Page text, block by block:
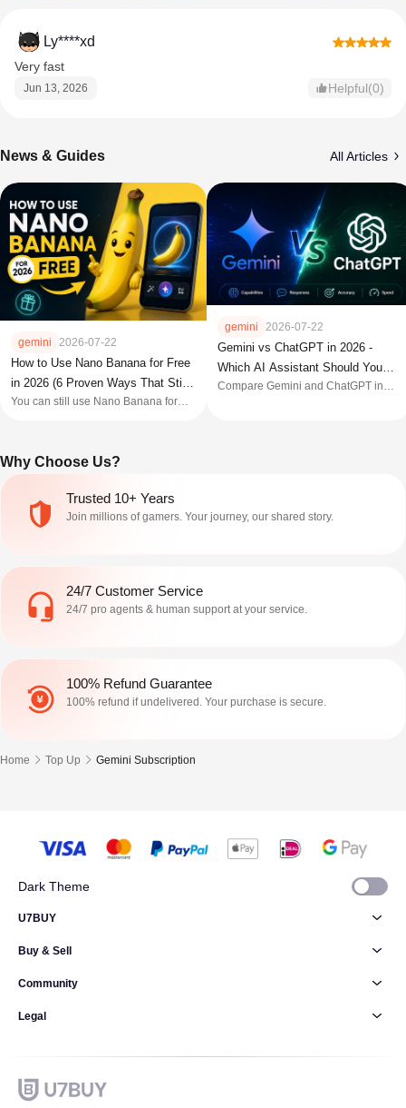
Ly****xd
Very fast
Jun 13, 2026 Helpful(0)
News & Guides All Articles
gemini 2026-07-22
How to Use Nano Banana for Free
in 2026 (6 Proven Ways That Still
Work)
You can still use Nano Banana for
gemini 2026-07-22
Gemini vs ChatGPT in 2026 -
Which AI Assistant Should You
Actually Pick?
Compare Gemini and ChatGPT in
Why Choose Us?
Trusted 10+ Years
Join millions of gamers. Your journey, our shared story.
24/7 Customer Service
24/7 pro agents & human support at your service.
100% Refund Guarantee
100% refund if undelivered. Your purchase is secure.
Home Top Up Gemini Subscription
Dark Theme
U7BUY
Buy & Sell
Community
Legal